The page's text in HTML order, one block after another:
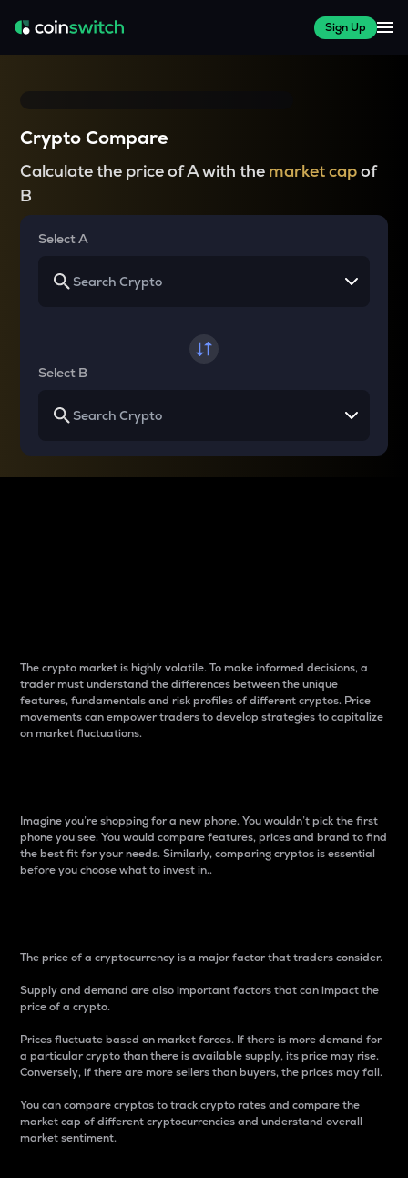
Sign Up
Crypto Compare
Calculate the price of A with the market capof
B
Select A
Select B
The crypto market is highly volatile. To make informed decisions, a
trader must understand the differences between the unique
features, fundamentals and risk profiles of different cryptos. Price
movements can empower traders to develop strategies to capitalize
on market fluctuations.
Imagine you’re shopping for a new phone. You wouldn’t pick the first
phone you see. You would compare features, prices and brand to find
the best fit for your needs. Similarly, comparing cryptos is essential
before you choose what to invest in..
The price of a cryptocurrency is a major factor that traders consider.
Supply and demand are also important factors that can impact the
price of a crypto.
Prices fluctuate based on market forces. If there is more demand for
a particular crypto than there is available supply, its price may rise.
Conversely, if there are more sellers than buyers, the prices may fall.
You can compare cryptos to track crypto rates and compare the
market cap of different cryptocurrencies and understand overall
market sentiment.